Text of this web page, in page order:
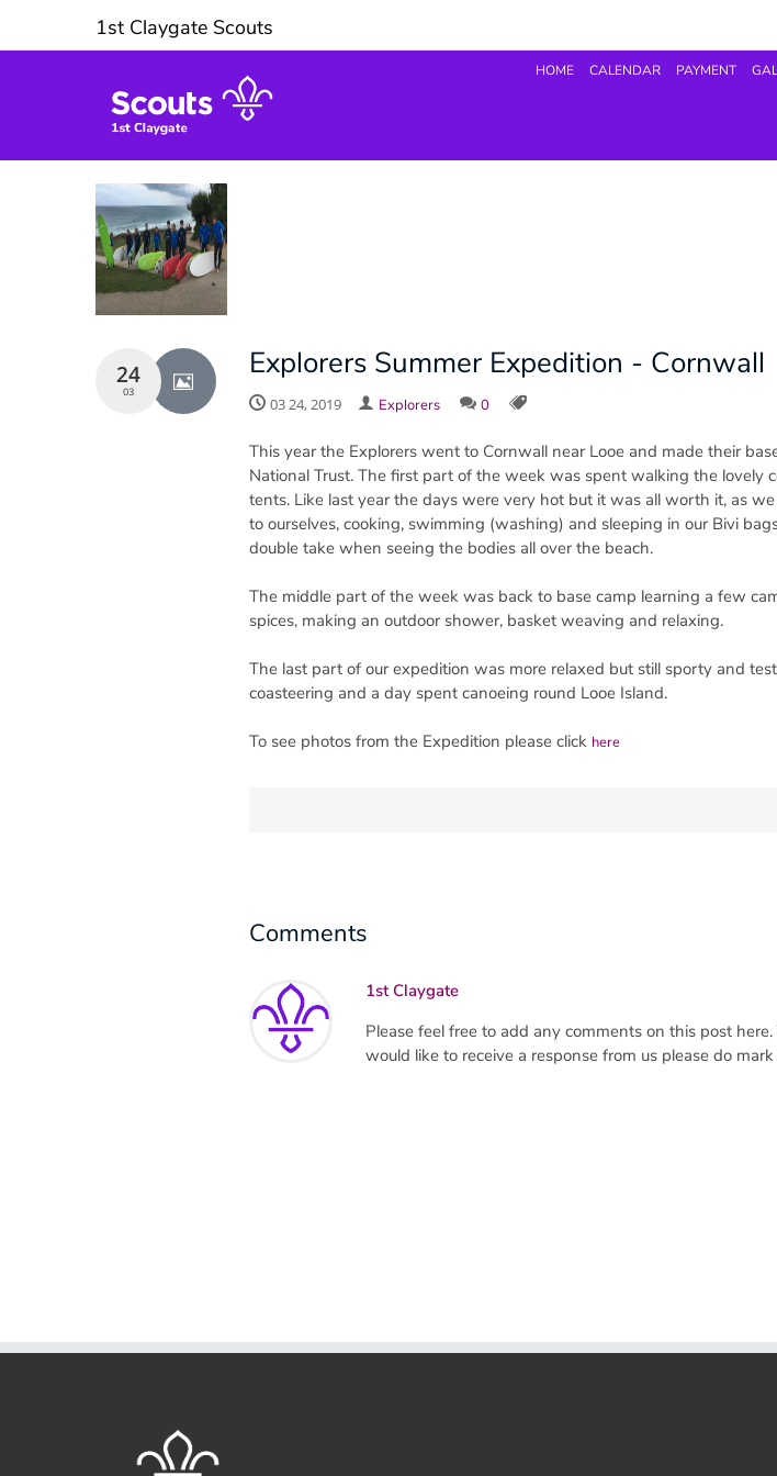
1st Claygate Scouts
HOME CALENDAR PAYMENT
24
03
Explorers Summer Expedition - Cornwall
03 24, 2019 Explorers 0
This year the Explorers went to Cornwall near Looe and made their
National Trust. The first part of the week was spent walking the lovely
tents. Like last year the days were very hot but it was all worth it, as
to ourselves, cooking, swimming (washing) and sleeping in our Bivi
double take when seeing the bodies all over the beach.
The middle part of the week was back to base camp learning a few
spices, making an outdoor shower, basket weaving and relaxing.
The last part of our expedition was more relaxed but still sporty and
coasteering and a day spent canoeing round Looe Island.
To see photos from the Expedition please click here
Comments
1st Claygate
Please feel free to add any comments on this post
would like to receive a response from us please do